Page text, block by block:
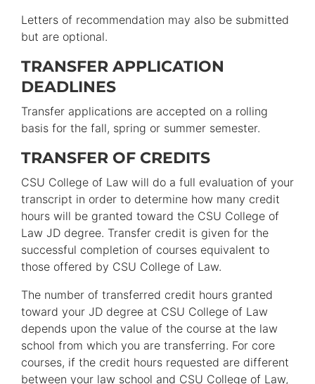
Letters of recommendation may also be submitted
but are optional.
TRANSFER APPLICATION
DEADLINES
Transfer applications are accepted on a rolling
basis for the fall, spring or summer semester.
TRANSFER OF CREDITS
CSU College of Law will do a full evaluation of your
transcript in order to determine how many credit
hours will be granted toward the CSU College of
Law JD degree. Transfer credit is given for the
successful completion of courses equivalent to
those offered by CSU College of Law.
The number of transferred credit hours granted
toward your JD degree at CSU College of Law
depends upon the value of the course at the law
school from which you are transferring. For core
courses, if the credit hours requested are different
between your law school and CSU College of Law,